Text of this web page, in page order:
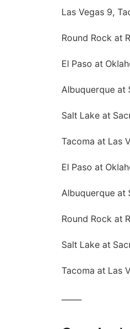
Las Vegas 9,
Round Rock at
El Paso at
Albuquerque at
Salt Lake at
Tacoma at Las
El Paso at
Albuquerque at
Round Rock at
Salt Lake at
Tacoma at Las